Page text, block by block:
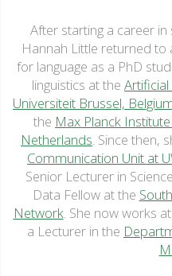
After starting a career
Hannah Little returned
for language as a PhD
linguistics at the
Universiteit Brussel,
the Max Planck
Netherlands. Since then,
Communication Unit at
Senior Lecturer in
Data Fellow at the
Network. She now works
a Lecturer in the